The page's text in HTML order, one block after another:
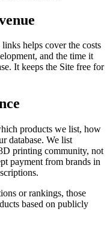
helps cover the costs
and the time it
It keeps the Site free for
products we list, how
database. We list
printing community, not
payment from brands in
or rankings, those
based on publicly